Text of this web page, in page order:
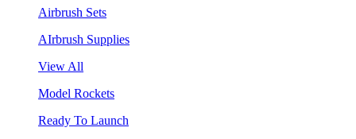
Airbrush Sets
AIrbrush Supplies
View All
Model Rockets
Ready To Launch